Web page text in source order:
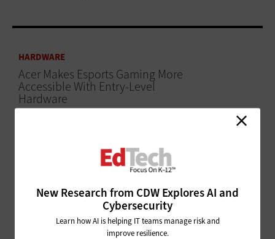
HARDWARE
Acer Makes Esports Gaming More
Accessible With Entry-Level
Hardware
New Research from CDW Explores AI and
Cybersecurity
Learn how AI is helping IT teams manage risk and
improve resilience.
ADVERTISEMENT